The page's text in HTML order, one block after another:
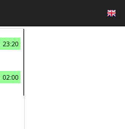
23:20
02:00